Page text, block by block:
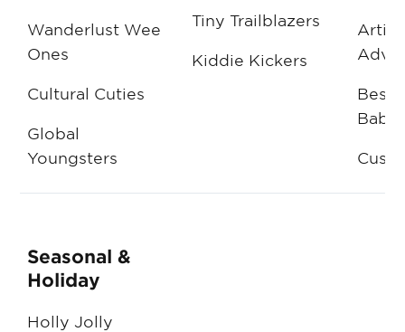
Wanderlust Wee
Ones
Cultural Cuties
Global
Youngsters
Tiny Trailblazers
Kiddie Kickers
Seasonal &
Holiday
Holly Jolly